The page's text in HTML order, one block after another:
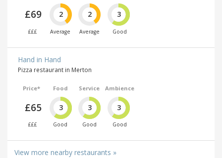
£69
£££
2
Average
2
Average
3
Good
Hand in Hand
Pizza restaurant in Merton
Price*
£65
£££
Food
3
Good
Service
3
Good
Ambience
3
Good
View more nearby restaurants »